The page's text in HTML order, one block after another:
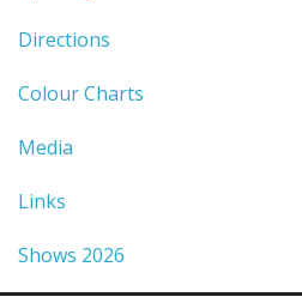
Directions
Colour Charts
Media
Links
Shows 2026